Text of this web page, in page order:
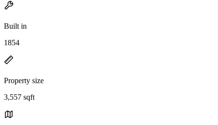
Built in
1854
Property size
3,557 sqft